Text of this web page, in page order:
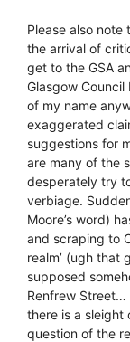
Please also
the arrival of
get to the GSA
Glasgow
of my name
exaggerated
suggestions for
are many of the
desperately try
verbiage.
Moore’s word)
and scraping to
realm’ (ugh that
supposed
Renfrew Street…
there is a
question of the